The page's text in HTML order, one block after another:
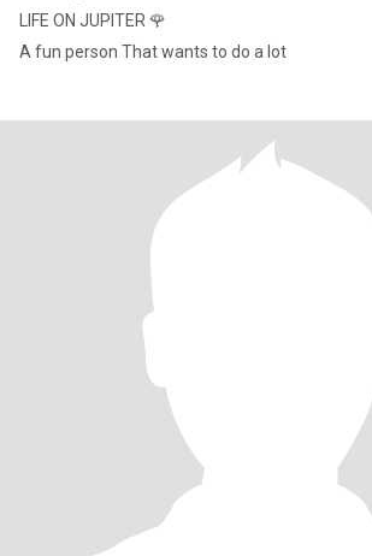
LIFE ON JUPITER 🌹
A fun person That wants to do a lot